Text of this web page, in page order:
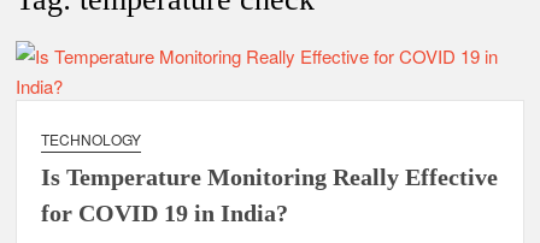
TECHNOLOGY
Is Temperature Monitoring Really Effective
for COVID 19 in India?